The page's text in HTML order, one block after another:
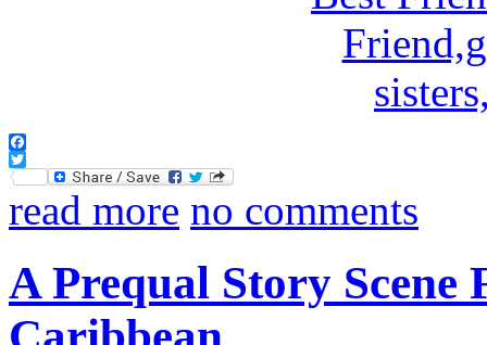
Facebook
Twitter
read more no comments
A Prequal Story Scene